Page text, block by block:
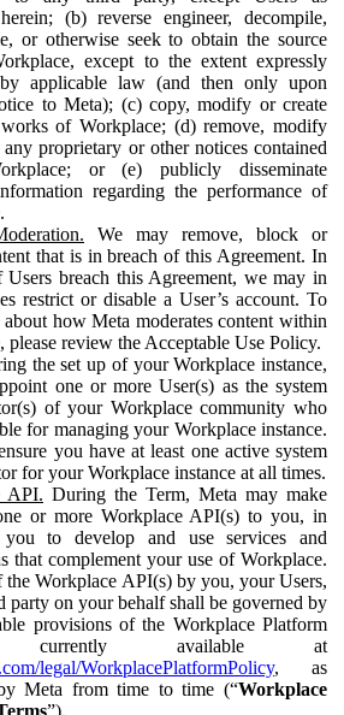
(b) reverse engineer, decompile,
or otherwise seek to obtain the source
except to the extent expressly
applicable law (and then only upon
to Meta); (c) copy, modify or create
of Workplace; (d) remove, modify
any proprietary or other notices contained
or (e) publicly disseminate
regarding the performance of
We may remove, block or
that is in breach of this Agreement. In
breach this Agreement, we may in
restrict or disable a User’s account. To
about how Meta moderates content within
please review the Acceptable Use Policy.
the set up of your Workplace instance,
one or more User(s) as the system
of your Workplace community who
for managing your Workplace instance.
you have at least one active system
for your Workplace instance at all times.
API. During the Term, Meta may make
or more Workplace API(s) to you, in
to develop and use services and
that complement your use of Workplace.
the Workplace API(s) by you, your Users,
party on your behalf shall be governed by
provisions of the Workplace Platform
currently available at
legal/WorkplacePlatformPolicy, as
Meta from time to time (“Workplace
”).